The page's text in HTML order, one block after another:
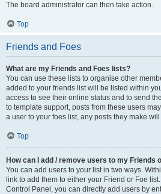
The board administrator can then take action.
Top
Friends and Foes
What are my Friends and Foes lists?
You can use these lists to organise other
added to your friends list will be listed within
access to see their online status and to send
to template support, posts from these users
a user to your foes list, any posts they make
Top
How can I add / remove users to my Friends
You can add users to your list in two ways.
link to add them to either your Friend or Foe
Control Panel, you can directly add users by